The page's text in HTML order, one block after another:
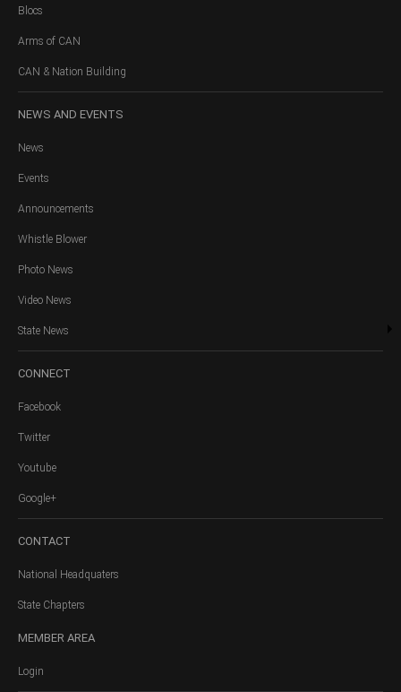
Blocs
Arms of CAN
CAN & Nation Building
NEWS AND EVENTS
News
Events
Announcements
Whistle Blower
Photo News
Video News
State News
CONNECT
Facebook
Twitter
Youtube
Google+
CONTACT
National Headquaters
State Chapters
MEMBER AREA
Login